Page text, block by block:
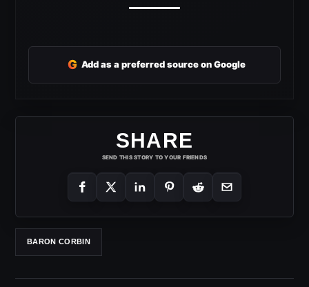
G Add as a preferred source on Google
SHARE
SEND THIS STORY TO YOUR FRIENDS
BARON CORBIN